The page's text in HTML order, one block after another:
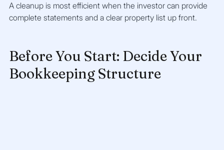
A cleanup is most efficient when the investor can provide
complete statements and a clear property list up front.
Before You Start: Decide Your
Bookkeeping Structure